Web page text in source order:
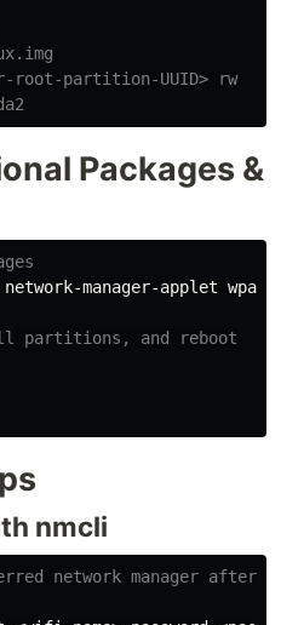
root-partition-UUID> rw
Packages &
network-manager-applet
partitions, and reboot
nmcli
network manager after